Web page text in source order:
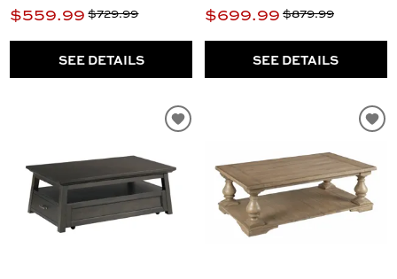
$559.99 $729.99
SEE DETAILS
$699.99 $879.99
SEE DETAILS